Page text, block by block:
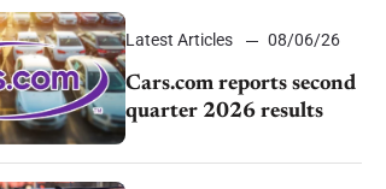
Latest Articles 08/06/26
Cars.com reports second
quarter 2026 results